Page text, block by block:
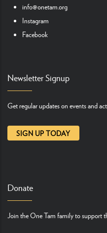
info@onetam.org
Instagram
Facebook
Newsletter Signup
Get regular updates on events and
SIGN UP TODAY
Donate
Join the One Tam family to support